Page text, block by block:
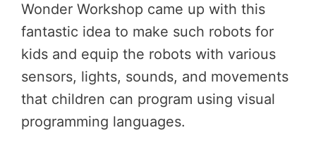
Wonder Workshop came up with this
fantastic idea to make such robots for
kids and equip the robots with various
sensors, lights, sounds, and movements
that children can program using visual
programming languages.